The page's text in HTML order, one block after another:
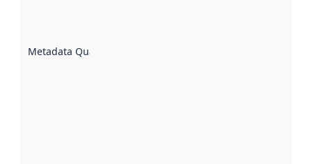
Metadata Quality